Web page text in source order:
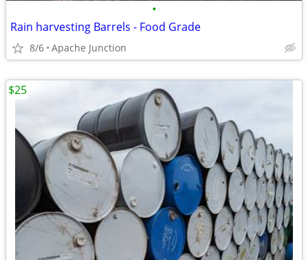
•
Rain harvesting Barrels - Food Grade
8/6 Apache Junction
$25